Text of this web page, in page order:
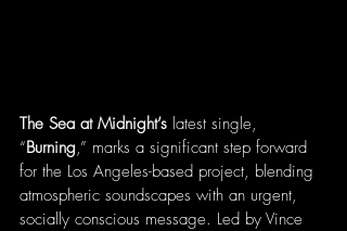
The Sea at Midnight’s latest single,
“Burning,” marks a significant step forward
for the Los Angeles-based project, blending
atmospheric soundscapes with an urgent,
socially conscious message. Led by Vince